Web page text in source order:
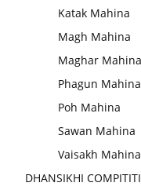
Katak Mahina
Magh Mahina
Maghar Mahina
Phagun Mahina
Poh Mahina
Sawan Mahina
Vaisakh Mahina
DHANSIKHI